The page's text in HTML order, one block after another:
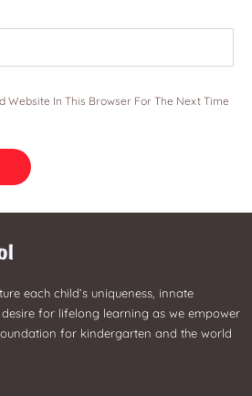
Website In This Browser For The Next Time
each child’s uniqueness, innate
for lifelong learning as we empower
for kindergarten and the world